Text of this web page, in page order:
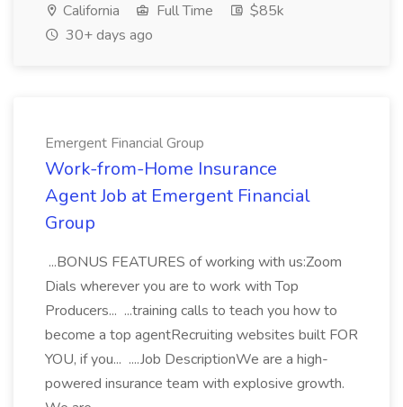
California Full Time
$85k
30+ days ago
Emergent Financial Group
Work-from-Home Insurance
Agent Job at Emergent Financial
Group
...BONUS FEATURES of working with us:Zoom
Dials wherever you are to work with Top
Producers... ...training calls to teach you how to
become a top agentRecruiting websites built FOR
YOU, if you... ....Job DescriptionWe are a high-
powered insurance team with explosive growth.